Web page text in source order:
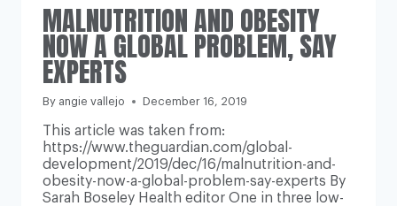
MALNUTRITION AND OBESITY
NOW A GLOBAL PROBLEM, SAY
EXPERTS
By angie vallejo December 16, 2019
This article was taken from:
https://www.theguardian.com/global-
development/2019/dec/16/malnutrition-and-
obesity-now-a-global-problem-say-experts By
Sarah Boseley Health editor One in three low-